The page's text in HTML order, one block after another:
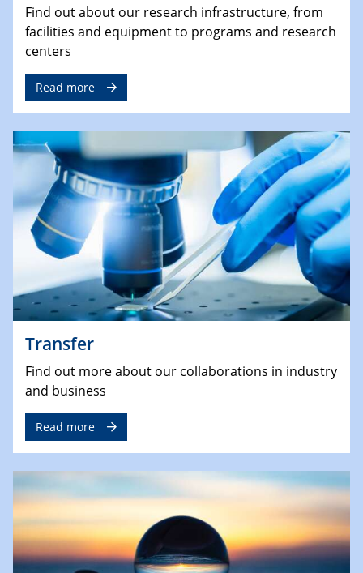
Find out about our research infrastructure, from
facilities and equipment to programs and research
centers
Read more
Transfer
Find out more about our collaborations in industry
and business
Read more